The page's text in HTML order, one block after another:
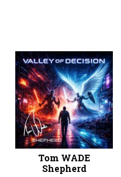
Tom WADE
Shepherd